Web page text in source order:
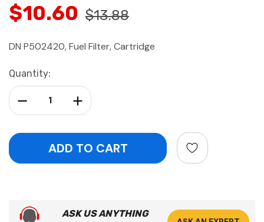
$10.60 $13.88
DN P502420, Fuel Filter, Cartridge
Current
Stock:
Quantity:
Increase Quantity:
Decrease Quantity:
ASK US ANYTHING